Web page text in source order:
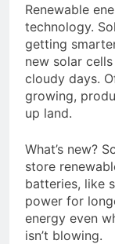
Renewable
technology.
getting
new solar
cloudy days.
growing,
up land.
What’s new?
store
batteries, like
power for
energy even
isn’t blowing.